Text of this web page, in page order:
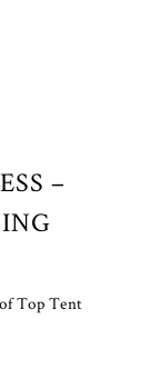
–
Top Tent